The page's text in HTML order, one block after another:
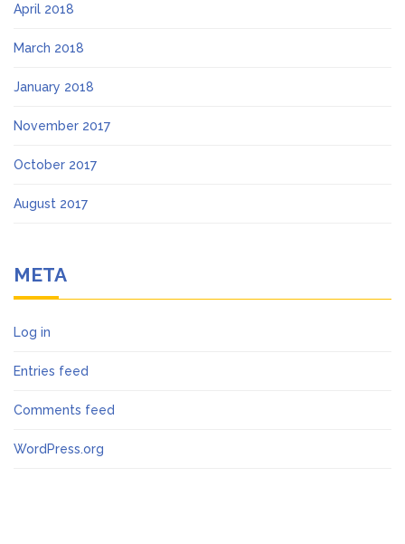
April 2018
March 2018
January 2018
November 2017
October 2017
August 2017
META
Log in
Entries feed
Comments feed
WordPress.org